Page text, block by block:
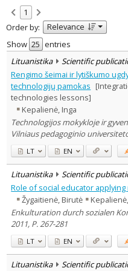
Refine
Open access
Scientific publications 9
Document Type:
Books & books parts 4
Journal articles 5
Subject area:
Education 8
Sociology 2
Management 1
Text language
Historical periods
Lithuanian place names
Subject
Journal
1
Order by:
Relevance
Show
entries
Lituanistika
Scientific
Rengimo šeimai ir lytiškumo
technologijų pamokas
technologies lessons]
Kepalienė, Inga
Technologijos mokykloje ir
Vilniaus pedagoginio
LT EN
Lituanistika Scientific
Role of social educator
Žygaitienė, Birutė
Enkulturation durch sozialen
2011, P. 267-281
LT EN
Lituanistika Scientific